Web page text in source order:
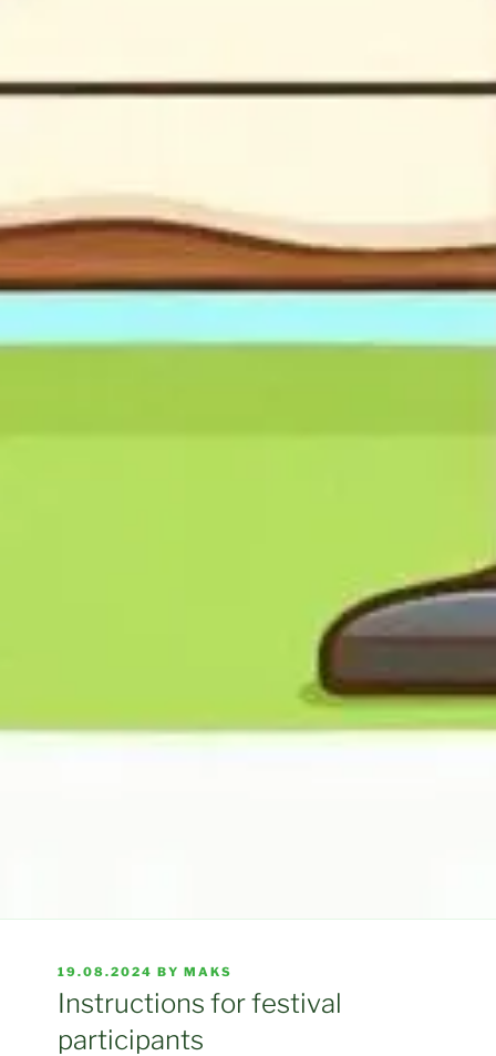
POSTED
ON
19.08.2024 BYMAKS
Instructions for festival
participants